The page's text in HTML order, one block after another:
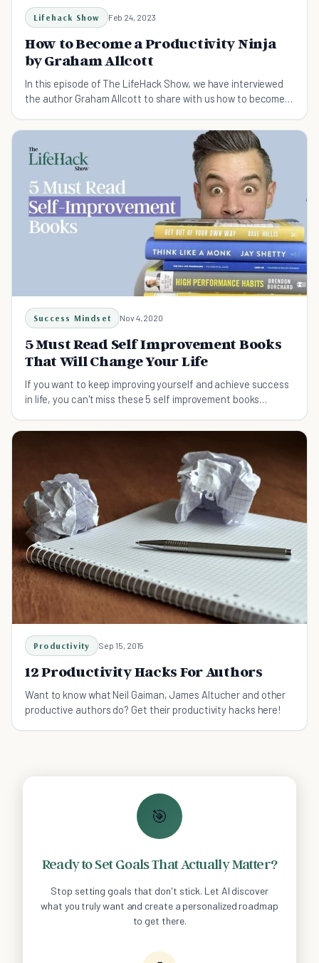
Lifehack Show Feb 24, 2023
How to Become a Productivity Ninja
by Graham Allcott
In this episode of The LifeHack Show, we have interviewed
the author Graham Allcott to share with us how to become a
Success Mindset Nov 4, 2020
5 Must Read Self Improvement Books
That Will Change Your Life
If you want to keep improving yourself and achieve success
in life, you can't miss these 5 self improvement books
Productivity Sep 15, 2015
12 Productivity Hacks For Authors
Want to know what Neil Gaiman, James Altucher and other
productive authors do? Get their productivity hacks here!
🎯
Ready to Set Goals That Actually Matter?
Stop setting goals that don't stick. Let AI discover
what you truly want and create a personalized roadmap
to get there.